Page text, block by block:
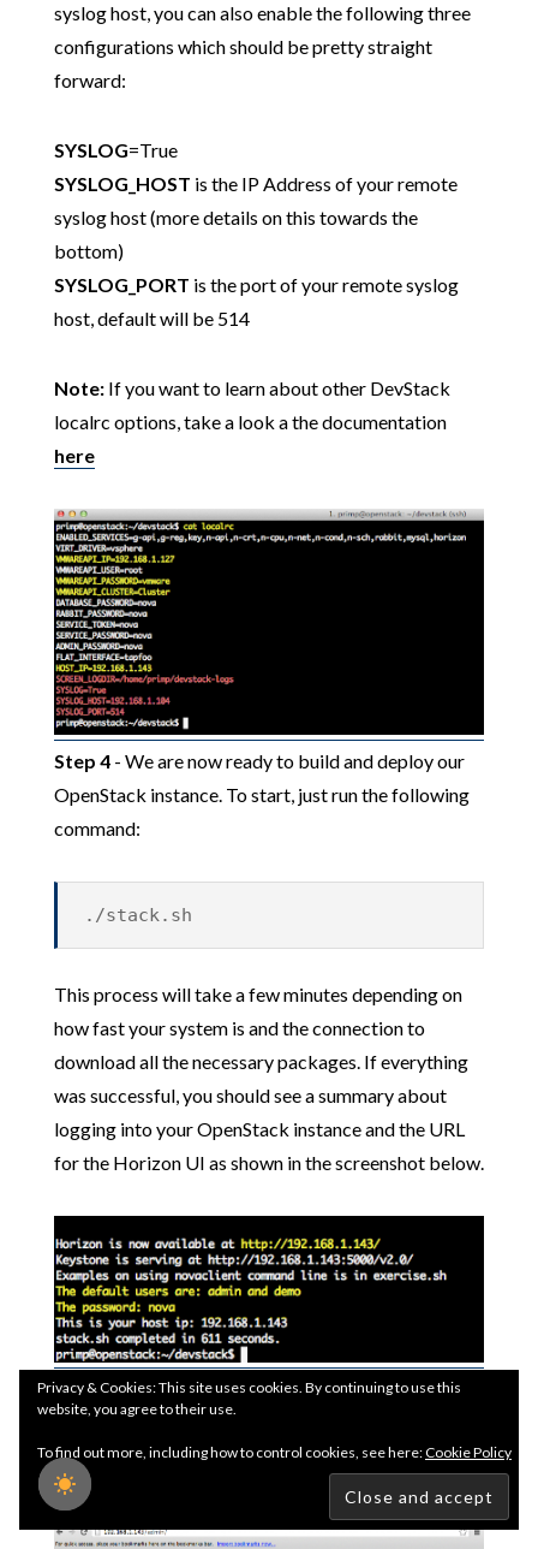
syslog host, you can also enable the following three
configurations which should be pretty straight
forward:
SYSLOG=True
SYSLOG_HOST is the IP Address of your remote
syslog host (more details on this towards the
bottom)
SYSLOG_PORT is the port of your remote syslog
host, default will be 514
Note:If you want to learn about other DevStack
localrc options, take a look a the documentation
here
Step 4 - We are now ready to build and deploy our
OpenStack instance. To start, just run the following
command:
./stack.sh
This process will take a few minutes depending on
how fast your system is and the connection to
download all the necessary packages. If everything
was successful, you should see a summary about
logging into your OpenStack instance and the URL
for the Horizon UI as shown in the screenshot below.
Step 5- Go ahead and confirm you can access the
Horizon UI by opening up a browser and pointing it
to the IP Address of your OpenStack instance.
Privacy & Cookies: This site uses cookies. By continuing to use this
website, you agree to their use.
To find out more, including how to control cookies, see here:Cookie Policy